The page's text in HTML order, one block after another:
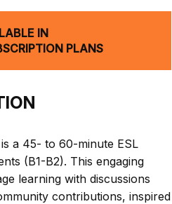
IN
PLANS
a 45- to 60-minute ESL
(B1-B2). This engaging
learning with discussions
contributions, inspired